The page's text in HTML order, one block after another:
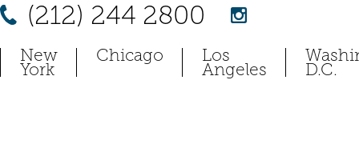
(212) 244 2800
New
York
Chicago Los
Angeles D.C.